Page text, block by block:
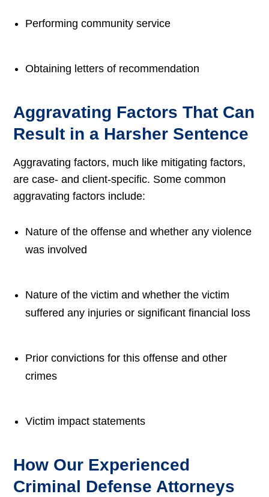
Performing community service
Obtaining letters of recommendation
Aggravating Factors That Can
Result in a Harsher Sentence
Aggravating factors, much like mitigating factors,
are case- and client-specific. Some common
aggravating factors include:
Nature of the offense and whether any violence
was involved
Nature of the victim and whether the victim
suffered any injuries or significant financial loss
Prior convictions for this offense and other
crimes
Victim impact statements
How Our Experienced
Criminal Defense Attorneys